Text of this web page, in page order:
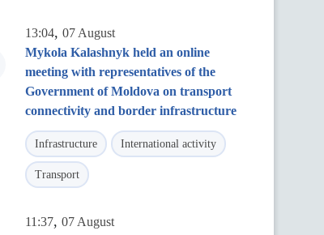
13:04, 07 August
Mykola Kalashnyk held an online
meeting with representatives of the
Government of Moldova on transport
connectivity and border infrastructure
Infrastructure International activity
Transport
11:37, 07 August